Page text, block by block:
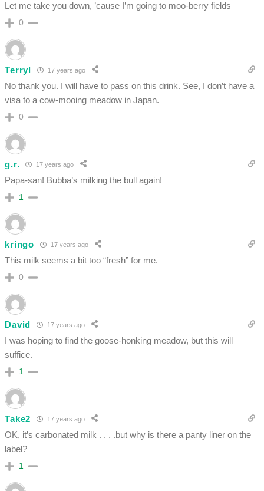
Let me take you down, ’cause I’m going to moo-berry fields
0
Terryl 17 years ago
No thank you. I will have to pass on this drink. See, I don’t have a
visa to a cow-mooing meadow in Japan.
0
g.r. 17 years ago
Papa-san! Bubba’s milking the bull again!
1
kringo 17 years ago
This milk seems a bit too “fresh” for me.
0
David 17 years ago
I was hoping to find the goose-honking meadow, but this will
suffice.
1
Take2 17 years ago
OK, it’s carbonated milk . . . .but why is there a panty liner on the
label?
1